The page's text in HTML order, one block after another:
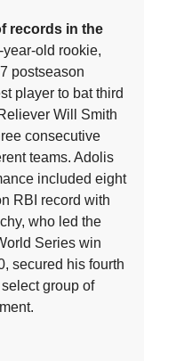
records in the
year-old rookie,
postseason
player to bat third
Will Smith
consecutive
teams. Adolis
included eight
RBI record with
who led the
Series win
secured his fourth
group of